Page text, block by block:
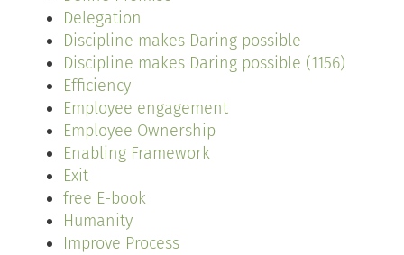
Delegation
Discipline makes Daring possible
Discipline makes Daring possible (1156)
Efficiency
Employee engagement
Employee Ownership
Enabling Framework
Exit
free E-book
Humanity
Improve Process